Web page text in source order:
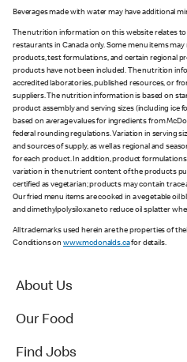
Beverages made with water may have additional
The nutrition information on this website relates to
restaurants in Canada only. Some menu items
products, test formulations, and certain regional
products have not been included. The nutrition
accredited laboratories, published resources, or
suppliers. The nutrition information is based on
product assembly and serving sizes (including ice
based on average values for ingredients from
federal rounding regulations. Variation in serving
and sources of supply, as well as regional and
for each product. In addition, product formulations
variation in the nutrient content of the products
certified as vegetarian; products may contain
Our fried menu items are cooked in a vegetable oil
and dimethylpolysiloxane to reduce oil splatter
All trademarks used herein are the properties of
Conditions on www.mcdonalds.cafor details.
About Us
Our Food
Find Jobs